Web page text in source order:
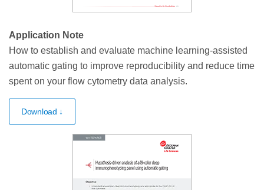
Application Note
How to establish and evaluate machine learning-assisted
automatic gating to improve reproducibility and reduce time
spent on your flow cytometry data analysis.
Download ↓